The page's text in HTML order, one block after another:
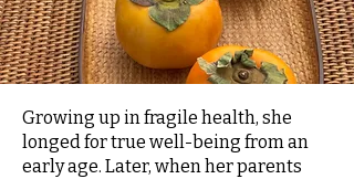
Growing up in fragile health, she
longed for true well-being from an
early age. Later, when her parents